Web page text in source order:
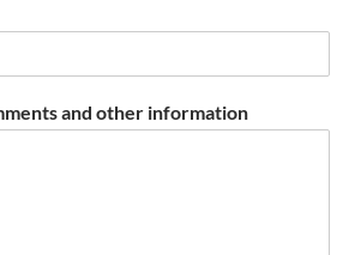
and other information